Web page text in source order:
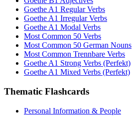
Goethe A1 Regular Verbs
Goethe A1 Irregular Verbs
Goethe A1 Modal Verbs
Most Common 50 Verbs
Most Common 50 German Nouns
Most Common Trennbare Verbs
Goethe A1 Strong Verbs (Perfekt)
Goethe A1 Mixed Verbs (Perfekt)
Thematic Flashcards
Personal Information & People